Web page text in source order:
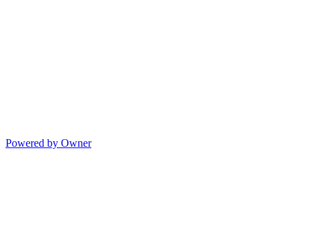
Powered by Owner